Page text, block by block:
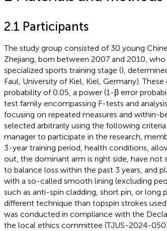
2.1 Participants
The study group consisted of 30 young
Zhejiang, born between 2007 and 2010,
specialized sports training stage (),
Faul, University of Kiel, Kiel, Germany).
probability of 0.05, a power (1-β error
test family encompassing F-tests and
focusing on repeated measures and within-
selected arbitrarily using the following
manager to participate in the research,
3-year training period, health conditions,
out, the dominant arm is right side, have
to balance loss within the past 3 years, and
with a so-called smooth lining (excluding
such as anti-spin cladding, short pin, or long
different technique than topspin strokes
was conducted in compliance with the
the local ethics committee (TJUS-2024-